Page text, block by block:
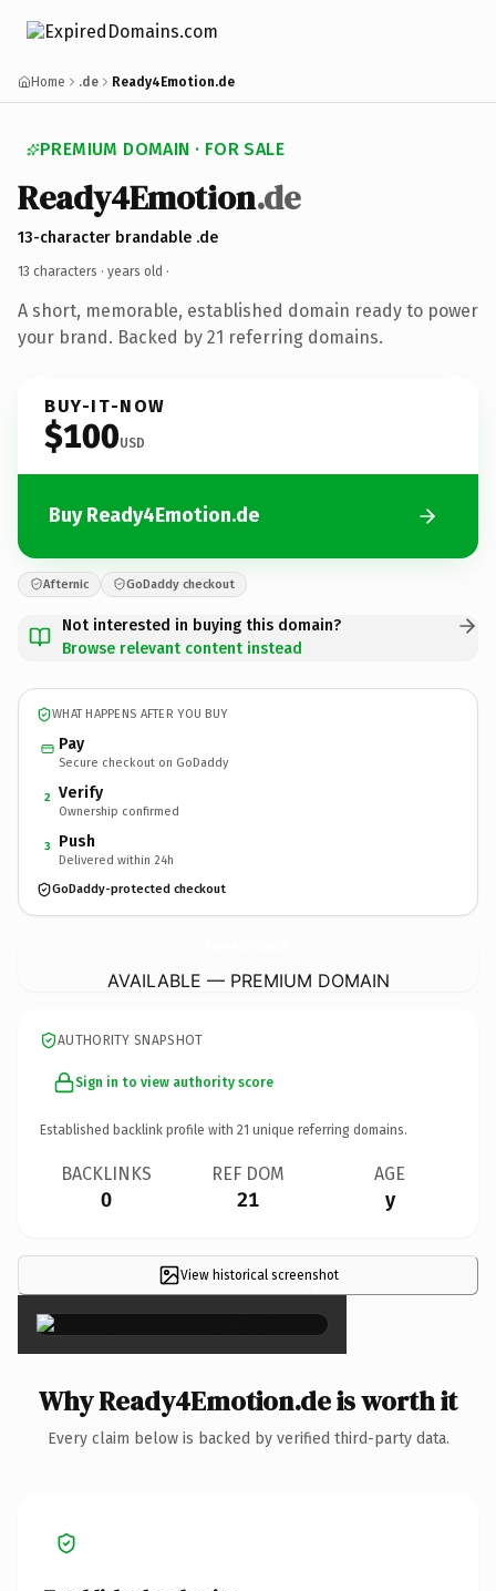
Home .de Ready4Emotion.de
PREMIUM DOMAIN · FOR SALE
Ready4Emotion.de
13-character brandable .de
13 characters · years old ·
A short, memorable, established domain ready to power
your brand. Backed by 21 referring domains.
BUY-IT-NOW
$100USD
Buy Ready4Emotion.de
Afternic GoDaddy checkout
Not interested in buying this domain?
Browse relevant content instead
WHAT HAPPENS AFTER YOU BUY
Pay
Secure checkout on GoDaddy
2 Verify
Ownership confirmed
3 Push
Delivered within 24h
GoDaddy-protected checkout
AVAILABLE — PREMIUM DOMAIN
AUTHORITY SNAPSHOT
Sign in to view authority score
Established backlink profile with 21 unique referring domains.
BACKLINKS
0
REF DOM
21
AGE
y
View historical screenshot
×
Why Ready4Emotion.de is worth it
Every claim below is backed by verified third-party data.